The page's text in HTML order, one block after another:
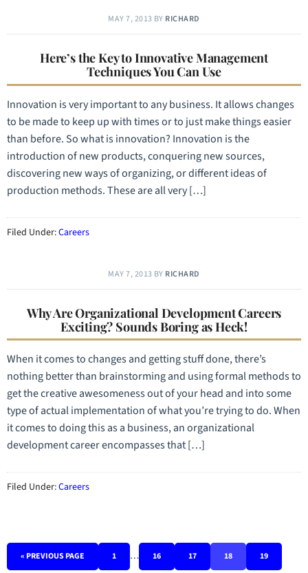
MAY 7, 2013 BY RICHARD
Here’s the Key to Innovative Management
Techniques You Can Use
Innovation is very important to any business. It allows changes
to be made to keep up with times or to just make things easier
than before. So what is innovation? Innovation is the
introduction of new products, conquering new sources,
discovering new ways of organizing, or different ideas of
production methods. These are all very […]
Filed Under:Careers
MAY 7, 2013 BY RICHARD
Why Are Organizational Development Careers
Exciting? Sounds Boring as Heck!
When it comes to changes and getting stuff done, there’s
nothing better than brainstorming and using formal methods to
get the creative awesomeness out of your head and into some
type of actual implementation of what you’re trying to do. When
it comes to doing this as a business, an organizational
development career encompasses that […]
Filed Under:Careers
« PREVIOUS PAGE 1 … 16 17 18 19